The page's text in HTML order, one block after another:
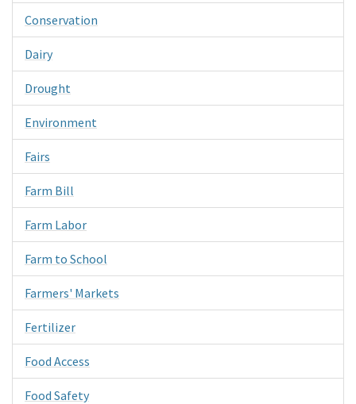
Conservation
Dairy
Drought
Environment
Fairs
Farm Bill
Farm Labor
Farm to School
Farmers' Markets
Fertilizer
Food Access
Food Safety